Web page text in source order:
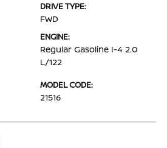
DRIVE TYPE:
FWD
ENGINE:
Regular Gasoline I-4 2.0
L/122
MODEL CODE:
21516